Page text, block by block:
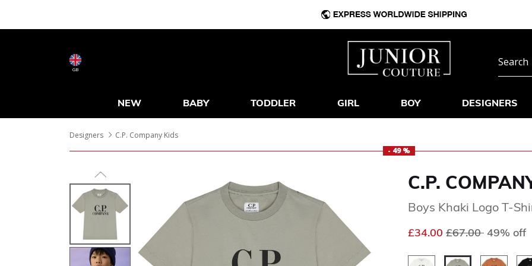
GB
NEW BABY TODDLER GIRL BOY DESIGNERS
Designers
C.P. Company Kids
- 49 %
C.P.
Boys Khaki Logo T-
£34.00 Price reduced
£67.00 to
49% off